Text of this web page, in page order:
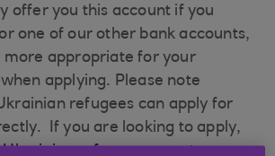
offer you this account if you
one of our other bank accounts,
more appropriate for your
applying. Please note
refugees can apply for
If you are looking to apply,
Ukrainian refugee support page.